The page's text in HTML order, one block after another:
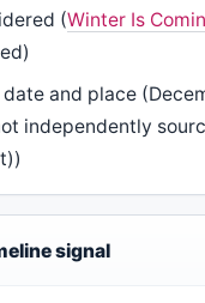
(Winter Is
and place
independently
signal